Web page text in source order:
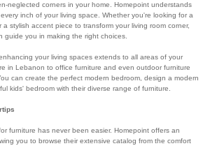
neglected corners in your home. Homepoint understands
inch of your living space. Whether you're looking for a
stylish accent piece to transform your living room corner,
guide you in making the right choices.
your living spaces extends to all areas of your
in Lebanon to office furniture and even outdoor furniture
can create the perfect modern bedroom, design a modern
kids' bedroom with their diverse range of furniture.
furniture has never been easier. Homepoint offers an
you to browse their extensive catalog from the comfort